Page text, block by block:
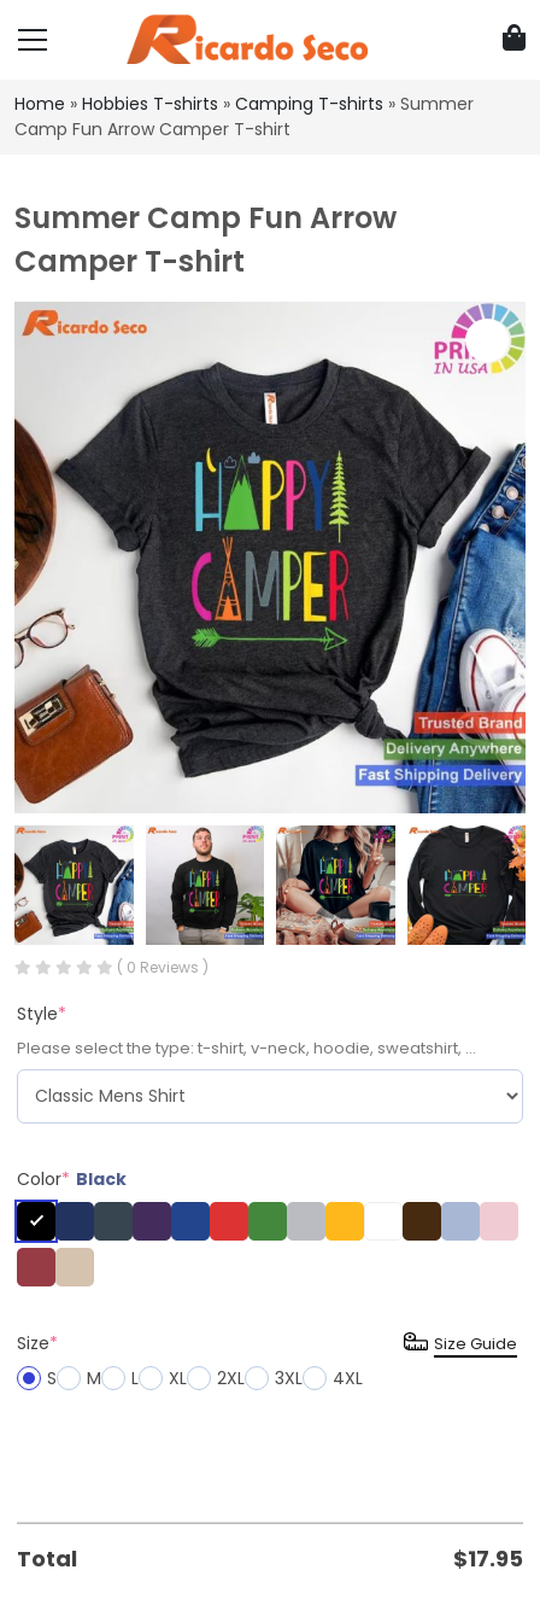
Home » Hobbies T-shirts » Camping T-shirts » Summer
Camp Fun Arrow Camper T-shirt
Summer Camp Fun Arrow
Camper T-shirt
( 0 Reviews )
Style*
Please select the type: t-shirt, v-neck, hoodie, sweatshirt, ...
Color* Black
Size*
S
M L XL 2XL 3XL 4XL
Size Guide
Total $17.95